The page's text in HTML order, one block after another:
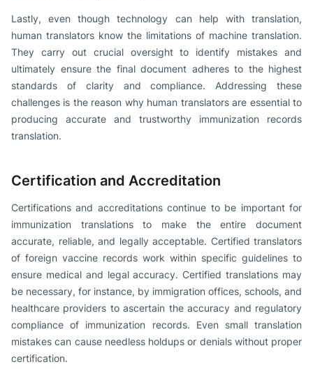
Lastly, even though technology can help with translation,
human translators know the limitations of machine translation.
They carry out crucial oversight to identify mistakes and
ultimately ensure the final document adheres to the highest
standards of clarity and compliance. Addressing these
challenges is the reason why human translators are essential to
producing accurate and trustworthy immunization records
translation.
Certification and Accreditation
Certifications and accreditations continue to be important for
immunization translations to make the entire document
accurate, reliable, and legally acceptable. Certified translators
of foreign vaccine records work within specific guidelines to
ensure medical and legal accuracy. Certified translations may
be necessary, for instance, by immigration offices, schools, and
healthcare providers to ascertain the accuracy and regulatory
compliance of immunization records. Even small translation
mistakes can cause needless holdups or denials without proper
certification.